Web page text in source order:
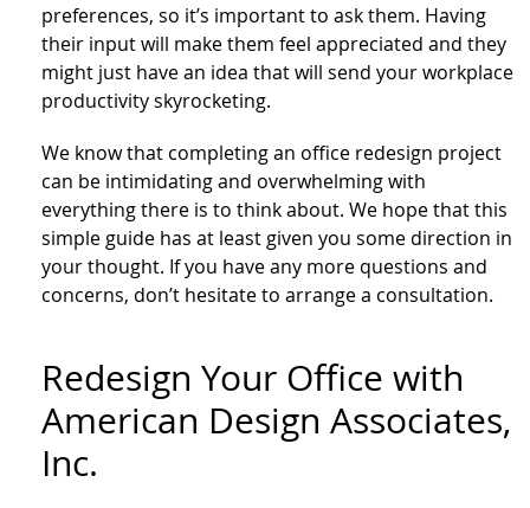
preferences, so it’s important to ask them. Having
their input will make them feel appreciated and they
might just have an idea that will send your workplace
productivity skyrocketing.
We know that completing an office redesign project
can be intimidating and overwhelming with
everything there is to think about. We hope that this
simple guide has at least given you some direction in
your thought. If you have any more questions and
concerns, don’t hesitate to arrange a consultation.
Redesign Your Office with
American Design Associates,
Inc.